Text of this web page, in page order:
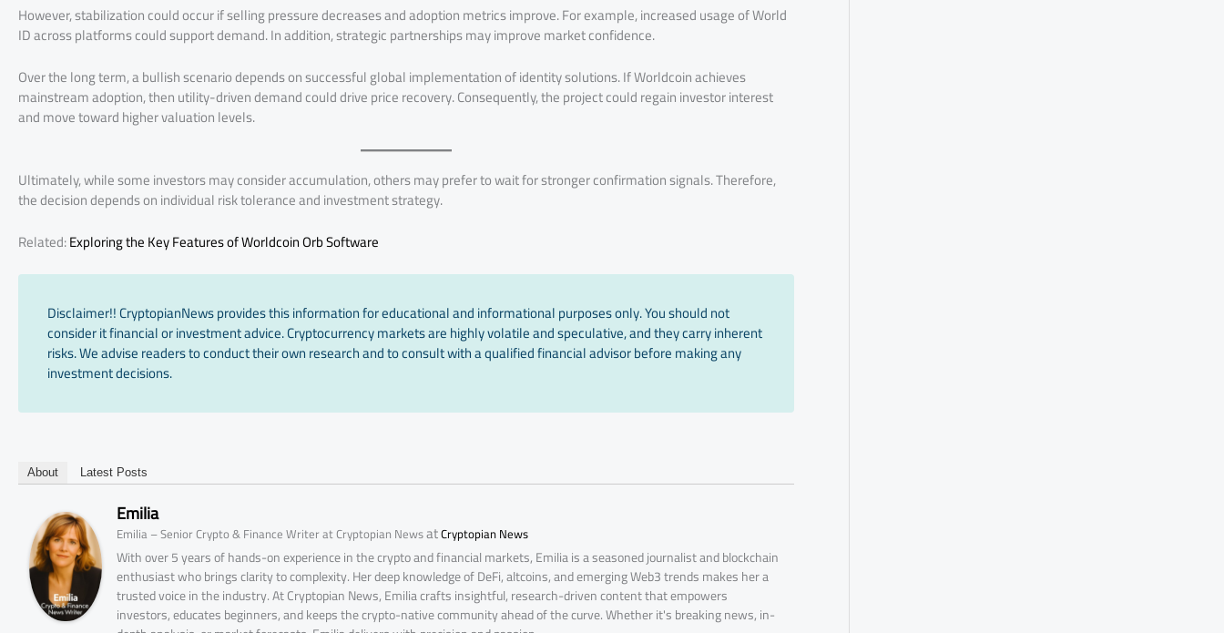
However, stabilization could occur if selling pressure decreases and adoption metrics improve. For example, increased usage of World
ID across platforms could support demand. In addition, strategic partnerships may improve market confidence.
Over the long term, a bullish scenario depends on successful global implementation of identity solutions. If Worldcoin achieves
mainstream adoption, then utility-driven demand could drive price recovery. Consequently, the project could regain investor interest
and move toward higher valuation levels.
Ultimately, while some investors may consider accumulation, others may prefer to wait for stronger confirmation signals. Therefore,
the decision depends on individual risk tolerance and investment strategy.
Related:Exploring the Key Features of Worldcoin Orb Software
Disclaimer!! CryptopianNews provides this information for educational and informational purposes only. You should not
consider it financial or investment advice. Cryptocurrency markets are highly volatile and speculative, and they carry inherent
risks. We advise readers to conduct their own research and to consult with a qualified financial advisor before making any
investment decisions.
About Latest Posts
Emilia
Emilia – Senior Crypto & Finance Writer at Cryptopian NewsatCryptopian News
With over 5 years of hands-on experience in the crypto and financial markets, Emilia is a seasoned journalist and blockchain
enthusiast who brings clarity to complexity. Her deep knowledge of DeFi, altcoins, and emerging Web3 trends makes her a
trusted voice in the industry. At Cryptopian News, Emilia crafts insightful, research-driven content that empowers
investors, educates beginners, and keeps the crypto-native community ahead of the curve. Whether it's breaking news, in-